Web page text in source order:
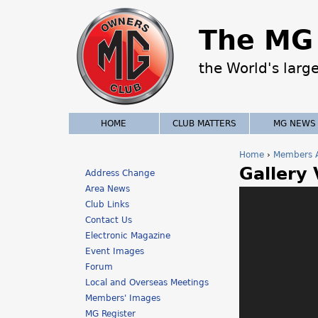
The
the World's
Y
Home › Members
Gallery
HOME CLUB MATTERS MG NEWS
Address Change
Area News
Club Links
Contact Us
Electronic Magazine
Event Images
Forum
Local and Overseas Meetings
Members' Images
MG Register